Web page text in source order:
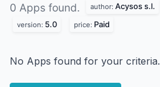
0 Apps found. author: Acysos s.l.
version: 5.0 price: Paid
No Apps found for your criteria.